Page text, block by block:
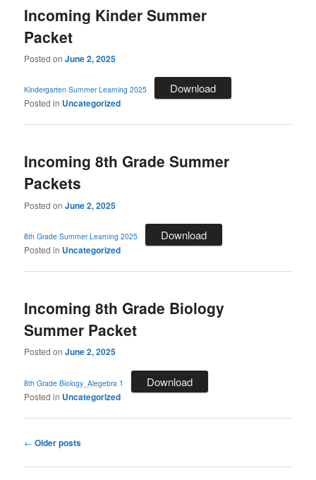
Incoming Kinder Summer
Packet
Posted onJune 2, 2025
Kindergarten Summer Learning 2025 Download
Posted in Uncategorized
Incoming 8th Grade Summer
Packets
Posted onJune 2, 2025
8th Grade Summer Learning 2025 Download
Posted in Uncategorized
Incoming 8th Grade Biology
Summer Packet
Posted onJune 2, 2025
8th Grade Biology_Alegebra 1 Download
Posted in Uncategorized
Post
← Older posts